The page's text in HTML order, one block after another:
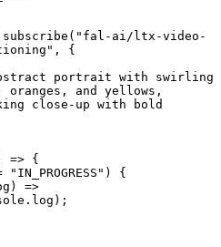
ai/ltx-video-
{
and yellows,
close-up with bold